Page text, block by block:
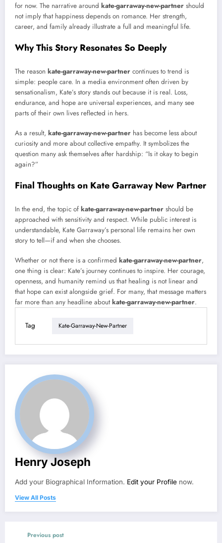
for now. The narrative around kate-garraway-new-partner should
not imply that happiness depends on romance. Her strength,
career, and family already illustrate a full and meaningful life.
Why This Story Resonates So Deeply
The reason kate-garraway-new-partner continues to trend is
simple: people care. In a media environment often driven by
sensationalism, Kate’s story stands out because it is real. Loss,
endurance, and hope are universal experiences, and many see
parts of their own lives reflected in hers.
As a result, kate-garraway-new-partner has become less about
curiosity and more about collective empathy. It symbolizes the
question many ask themselves after hardship: “Is it okay to begin
again?”
Final Thoughts on Kate Garraway New Partner
In the end, the topic of kate-garraway-new-partner should be
approached with sensitivity and respect. While public interest is
understandable, Kate Garraway’s personal life remains her own
story to tell—if and when she chooses.
Whether or not there is a confirmed kate-garraway-new-partner,
one thing is clear: Kate’s journey continues to inspire. Her courage,
openness, and humanity remind us that healing is not linear and
that hope can exist alongside grief. For many, that message matters
far more than any headline aboutkate-garraway-new-partner.
Tag Kate-Garraway-New-Partner
Henry Joseph
Add your Biographical Information. Edit your Profile now.
View All Posts
Previous post